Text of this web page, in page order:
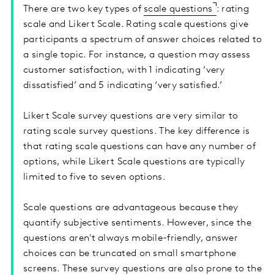
There are two key types ofscale questions : rating
scale and Likert Scale. Rating scale questions give
participants a spectrum of answer choices related to
a single topic. For instance, a question may assess
customer satisfaction, with 1 indicating ‘very
dissatisfied’ and 5 indicating ‘very satisfied.’
Likert Scale survey questions are very similar to
rating scale survey questions. The key difference is
that rating scale questions can have any number of
options, while Likert Scale questions are typically
limited to five to seven options.
Scale questions are advantageous because they
quantify subjective sentiments. However, since the
questions aren't always mobile-friendly, answer
choices can be truncated on small smartphone
screens. These survey questions are also prone to the